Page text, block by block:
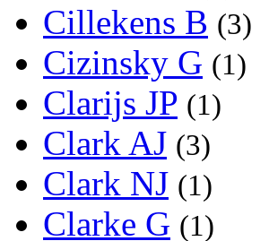
Cillekens B (3)
Cizinsky G (1)
Clarijs JP (1)
Clark AJ (3)
Clark NJ (1)
Clarke G (1)